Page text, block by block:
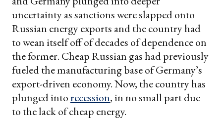
uncertainty as sanctions were slapped onto
Russian energy exports and the country had
to wean itself off of decades of dependence on
the former. Cheap Russian gas had previously
fueled the manufacturing base of Germany’s
export-driven economy. Now, the country has
plunged intorecession, in no small part due
to the lack of cheap energy.